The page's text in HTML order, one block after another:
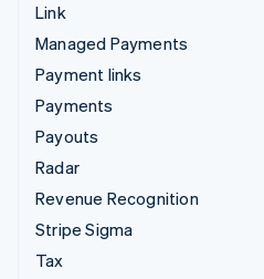
Link
Managed Payments
Payment links
Payments
Payouts
Radar
Revenue Recognition
Stripe Sigma
Tax